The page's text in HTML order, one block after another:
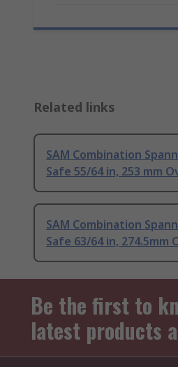
Related links
SAM Combination
Safe 55/64 in, 253 mm
SAM Combination
Safe 63/64 in, 274.5mm
Be the first to
latest products